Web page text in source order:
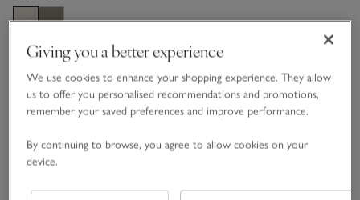
Choose a size SIZE CHART
sizeList
XL
Giving you a better experience
We use cookies to enhance your shopping experience. They allow
us to offer you personalised recommendations and promotions,
remember your saved preferences and improve performance.
By continuing to browse, you agree to allow cookies on your
device.